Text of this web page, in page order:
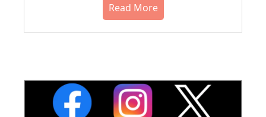
Read More